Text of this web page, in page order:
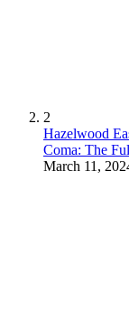
2
Hazelwood
Coma: The
March 11,